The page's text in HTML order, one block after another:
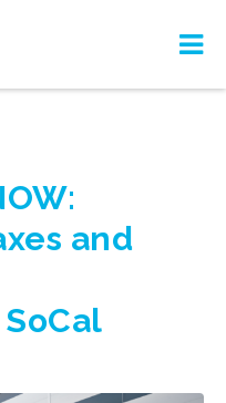
and